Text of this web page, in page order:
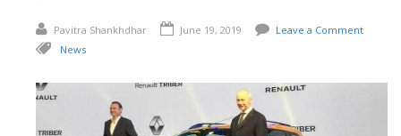
Pavitra Shankhdhar June 19, 2019
Leave a Comment
News